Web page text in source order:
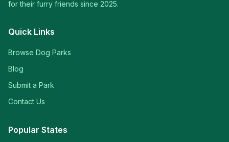
for their furry friends since 2025.
Quick Links
Browse Dog Parks
Blog
Submit a Park
Contact Us
Popular States